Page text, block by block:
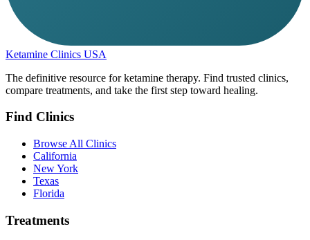
Ketamine Clinics USA
The definitive resource for ketamine therapy. Find trusted clinics,
compare treatments, and take the first step toward healing.
Find Clinics
Browse All Clinics
California
New York
Texas
Florida
Treatments